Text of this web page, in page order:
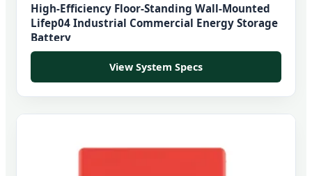
High-Efficiency Floor-Standing Wall-Mounted
Lifep04 Industrial Commercial Energy Storage
Battery
View System Specs